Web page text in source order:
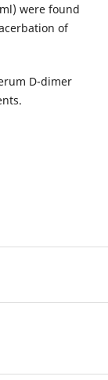
were found
of
D-dimer